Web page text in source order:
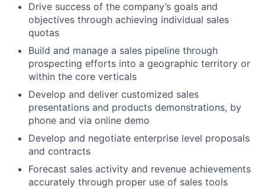
Drive success of the company’s goals and
objectives through achieving individual sales
quotas
Build and manage a sales pipeline through
prospecting efforts into a geographic territory or
within the core verticals
Develop and deliver customized sales
presentations and products demonstrations, by
phone and via online demo
Develop and negotiate enterprise level proposals
and contracts
Forecast sales activity and revenue achievements
accurately through proper use of sales tools